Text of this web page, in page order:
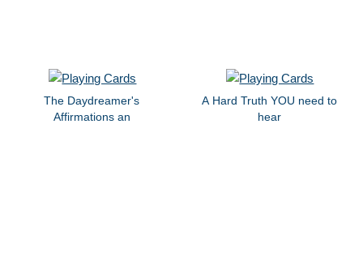
The Daydreamer's
Affirmations an
A Hard Truth YOU need to
hear